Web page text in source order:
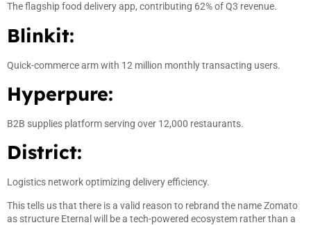
The flagship food delivery app, contributing 62% of Q3 revenue.
Blinkit:
Quick-commerce arm with 12 million monthly transacting users.
Hyperpure:
B2B supplies platform serving over 12,000 restaurants.
District:
Logistics network optimizing delivery efficiency.
This tells us that there is a valid reason to rebrand the name Zomato
as structure Eternal will be a tech-powered ecosystem rather than a